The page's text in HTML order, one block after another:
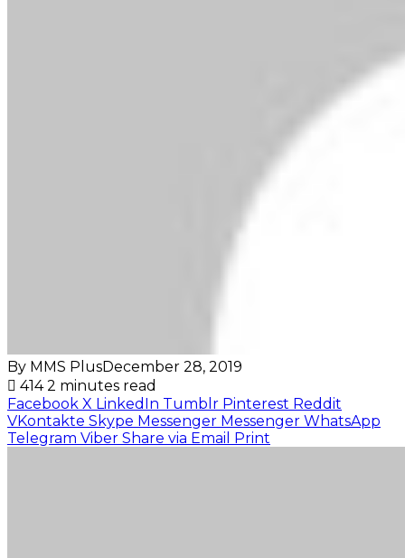
By MMS PlusDecember 28, 2019
4142 minutes read
Facebook X LinkedIn Tumblr Pinterest Reddit
VKontakte Skype Messenger Messenger WhatsApp
Telegram Viber Share via Email Print